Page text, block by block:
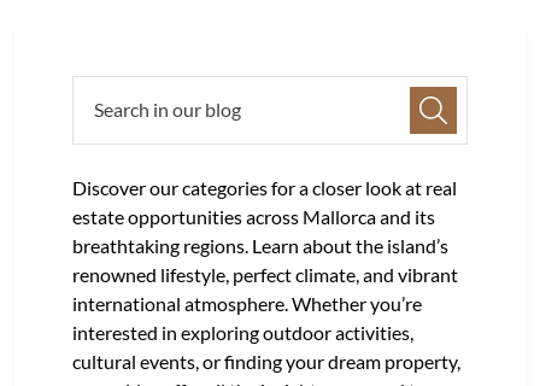
Discover our categories for a closer look at real
estate opportunities across Mallorca and its
breathtaking regions. Learn about the island’s
renowned lifestyle, perfect climate, and vibrant
international atmosphere. Whether you’re
interested in exploring outdoor activities,
cultural events, or finding your dream property,